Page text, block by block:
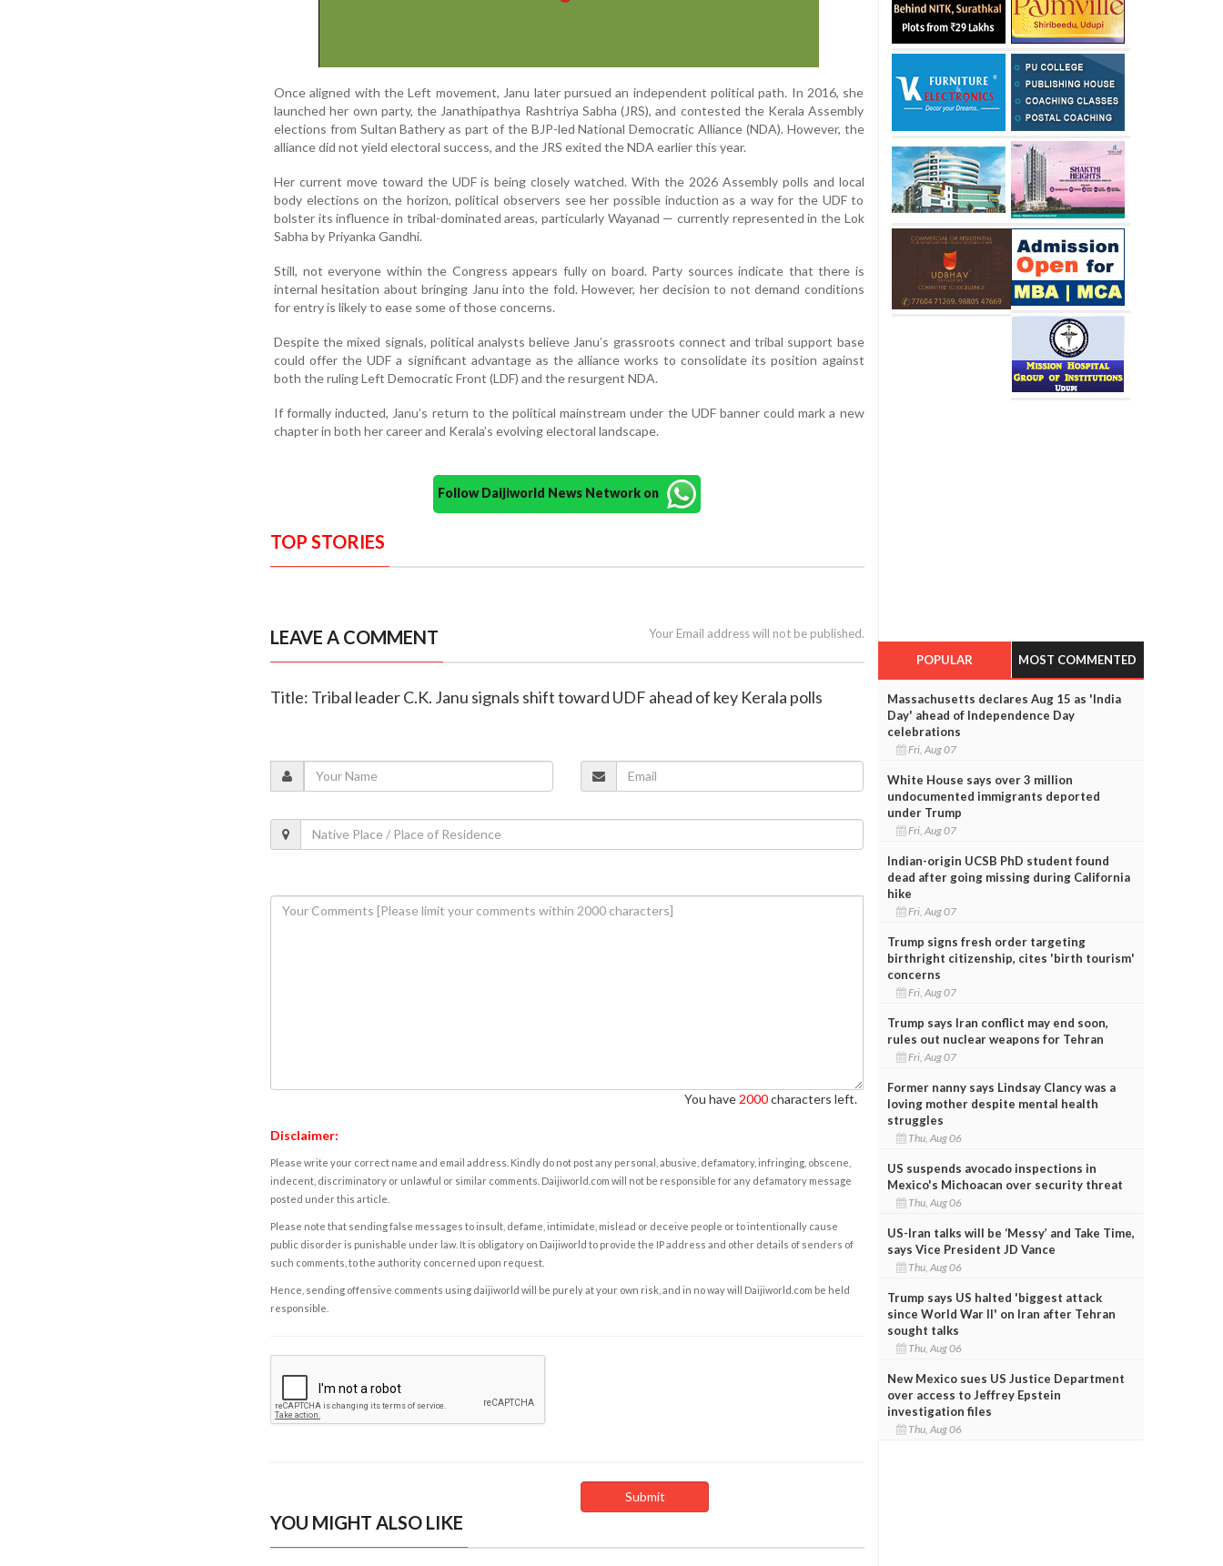
Once aligned with the Left movement, Janu later pursued an independent political path. In 2016, she
launched her own party, the Janathipathya Rashtriya Sabha (JRS), and contested the Kerala Assembly
elections from Sultan Bathery as part of the BJP-led National Democratic Alliance (NDA). However, the
alliance did not yield electoral success, and the JRS exited the NDA earlier this year.
Her current move toward the UDF is being closely watched. With the 2026 Assembly polls and local
body elections on the horizon, political observers see her possible induction as a way for the UDF to
bolster its influence in tribal-dominated areas, particularly Wayanad — currently represented in the Lok
Sabha by Priyanka Gandhi.
Still, not everyone within the Congress appears fully on board. Party sources indicate that there is
internal hesitation about bringing Janu into the fold. However, her decision to not demand conditions
for entry is likely to ease some of those concerns.
Despite the mixed signals, political analysts believe Janu’s grassroots connect and tribal support base
could offer the UDF a significant advantage as the alliance works to consolidate its position against
both the ruling Left Democratic Front (LDF) and the resurgent NDA.
If formally inducted, Janu’s return to the political mainstream under the UDF banner could mark a new
chapter in both her career and Kerala’s evolving electoral landscape.
Follow Daijiworld News Network on
TOP STORIES
LEAVE A COMMENT Your Email address will not be published.
Title: Tribal leader C.K. Janu signals shift toward UDF ahead of key Kerala polls
You have 2000characters left.
Disclaimer:
Please write your correct name and email address. Kindly do not post any personal, abusive, defamatory, infringing, obscene,
indecent, discriminatory or unlawful or similar comments. Daijiworld.com will not be responsible for any defamatory message
posted under this article.
Please note that sending false messages to insult, defame, intimidate, mislead or deceive people or to intentionally cause
public disorder is punishable under law. It is obligatory on Daijiworld to provide the IP address and other details of senders of
such comments, to the authority concerned upon request.
Hence, sending offensive comments using daijiworld will be purely at your own risk, and in no way will Daijiworld.com be held
responsible.
YOU MIGHT ALSO LIKE
POPULAR MOST COMMENTED
Massachusetts declares Aug 15 as 'India
Day' ahead of Independence Day
celebrations
Fri, Aug 07
White House says over 3 million
undocumented immigrants deported
under Trump
Fri, Aug 07
Indian-origin UCSB PhD student found
dead after going missing during California
hike
Fri, Aug 07
Trump signs fresh order targeting
birthright citizenship, cites 'birth tourism'
concerns
Fri, Aug 07
Trump says Iran conflict may end soon,
rules out nuclear weapons for Tehran
Fri, Aug 07
Former nanny says Lindsay Clancy was a
loving mother despite mental health
struggles
Thu, Aug 06
US suspends avocado inspections in
Mexico's Michoacan over security threat
Thu, Aug 06
US-Iran talks will be ‘Messy’ and Take Time,
says Vice President JD Vance
Thu, Aug 06
Trump says US halted 'biggest attack
since World War II' on Iran after Tehran
sought talks
Thu, Aug 06
New Mexico sues US Justice Department
over access to Jeffrey Epstein
investigation files
Thu, Aug 06